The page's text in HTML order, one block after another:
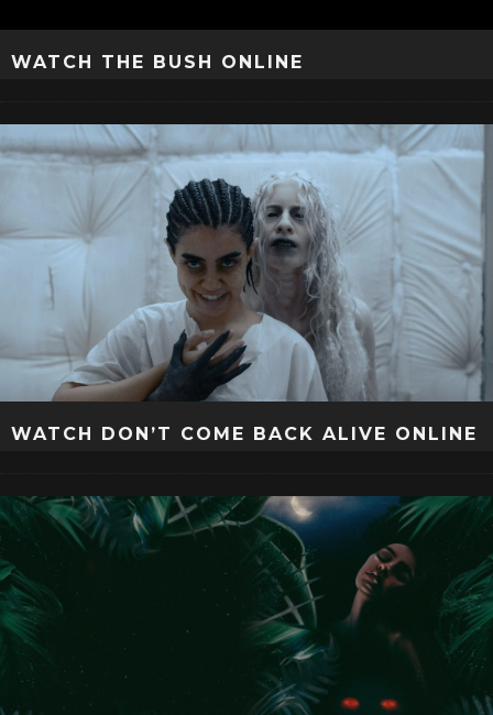
WATCH THE BUSH ONLINE
WATCH DON’T COME BACK ALIVE ONLINE